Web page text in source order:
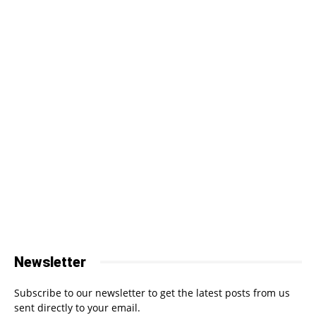
Newsletter
Subscribe to our newsletter to get the latest posts from us
sent directly to your email.